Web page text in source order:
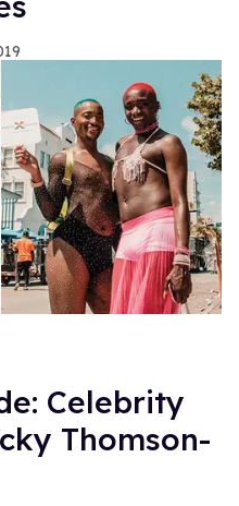
Celebrity
Thomson-